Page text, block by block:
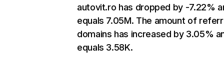
autovit.ro has dropped by -7.22%
equals 7.05M. The amount of
domains has increased by 3.05%
equals 3.58K.